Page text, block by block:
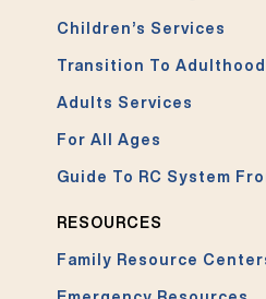
Children’s Services
Transition To Adulthood
Adults Services
For All Ages
Guide To RC System
RESOURCES
Family Resource